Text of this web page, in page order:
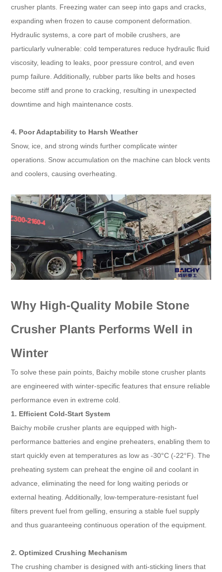
crusher plants. Freezing water can seep into gaps and cracks,
expanding when frozen to cause component deformation.
Hydraulic systems, a core part of mobile crushers, are
particularly vulnerable: cold temperatures reduce hydraulic fluid
viscosity, leading to leaks, poor pressure control, and even
pump failure. Additionally, rubber parts like belts and hoses
become stiff and prone to cracking, resulting in unexpected
downtime and high maintenance costs.
4. Poor Adaptability to Harsh Weather
Snow, ice, and strong winds further complicate winter
operations. Snow accumulation on the machine can block vents
and coolers, causing overheating.
Why High-Quality Mobile Stone
Crusher Plants Performs Well in
Winter
To solve these pain points, Baichy mobile stone crusher plants
are engineered with winter-specific features that ensure reliable
performance even in extreme cold.
1. Efficient Cold-Start System
Baichy mobile crusher plants are equipped with high-
performance batteries and engine preheaters, enabling them to
start quickly even at temperatures as low as -30°C (-22°F). The
preheating system can preheat the engine oil and coolant in
advance, eliminating the need for long waiting periods or
external heating. Additionally, low-temperature-resistant fuel
filters prevent fuel from gelling, ensuring a stable fuel supply
and thus guaranteeing continuous operation of the equipment.
2. Optimized Crushing Mechanism
The crushing chamber is designed with anti-sticking liners that